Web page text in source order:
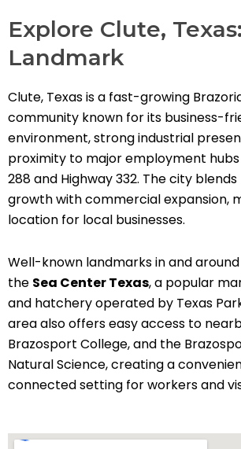
Explore Clute,
Landmark
Clute, Texas is a fast-growing
community known for its business-
environment, strong industrial
proximity to major employment hubs
288 and Highway 332. The city
growth with commercial expansion,
location for local businesses.
Well-known landmarks in and
the Sea Center Texas, a popular
and hatchery operated by Texas
area also offers easy access to
Brazosport College, and the
Natural Science, creating a
connected setting for workers and